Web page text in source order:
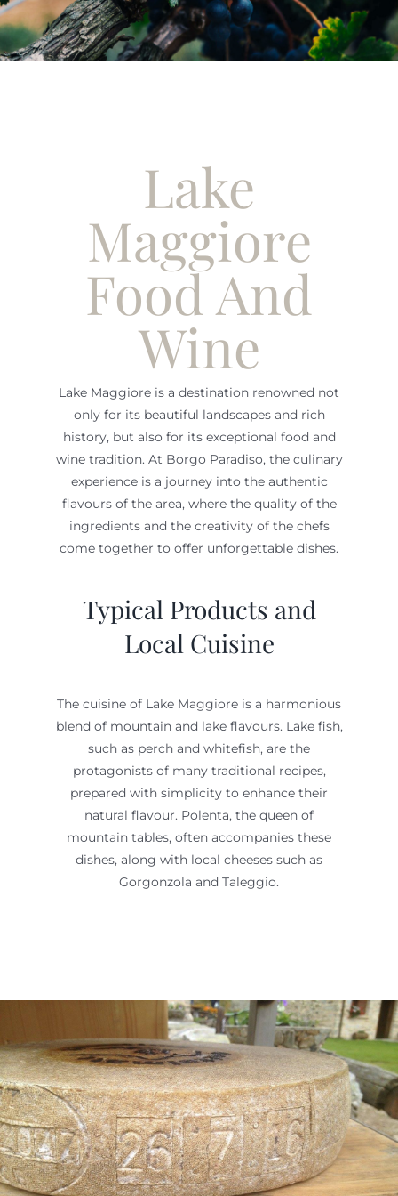
English
Lake
Maggiore
Food And
Wine
Lake Maggiore is a destination renowned not
only for its beautiful landscapes and rich
history, but also for its exceptional food and
wine tradition. At Borgo Paradiso, the culinary
experience is a journey into the authentic
flavours of the area, where the quality of the
ingredients and the creativity of the chefs
come together to offer unforgettable dishes.
Typical Products and
Local Cuisine
The cuisine of Lake Maggiore is a harmonious
blend of mountain and lake flavours. Lake fish,
such as perch and whitefish, are the
protagonists of many traditional recipes,
prepared with simplicity to enhance their
natural flavour. Polenta, the queen of
mountain tables, often accompanies these
dishes, along with local cheeses such as
Gorgonzola and Taleggio.